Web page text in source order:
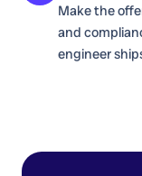
Make the
and
engineer